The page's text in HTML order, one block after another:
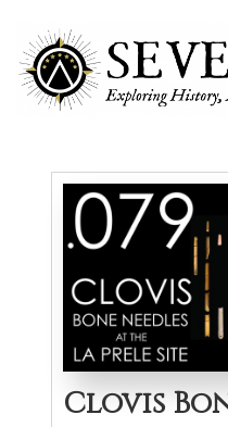
content
Clovis